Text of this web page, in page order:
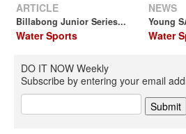
ARTICLE
Billabong Junior Series...
Water Sports
NEWS
Young
Water
DO IT NOW Weekly
Subscribe by entering your email